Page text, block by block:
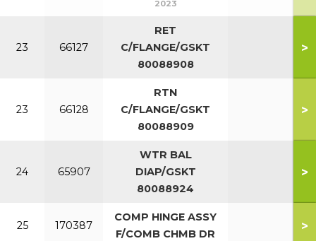
2023
23 66127
RET
C/FLANGE/GSKT
80088908
>
23 66128
RTN
C/FLANGE/GSKT
80088909
>
24 65907
WTR BAL
DIAP/GSKT
80088924
>
25 170387
COMP HINGE ASSY
F/COMB CHMB DR
>